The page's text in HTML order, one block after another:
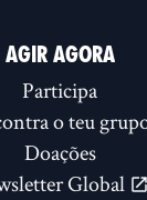
AGIR AGORA
Participa
o teu
Doações
Global